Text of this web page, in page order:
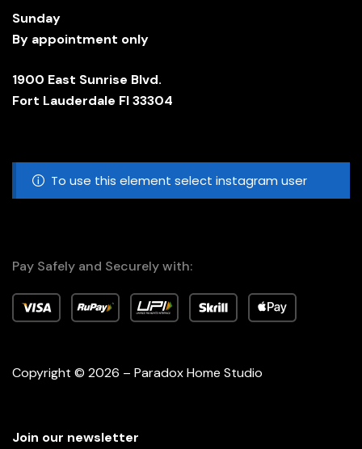
Sunday
By appointment only
1900 East Sunrise Blvd.
Fort Lauderdale Fl 33304
To use this element select instagram user
Pay Safely and Securely with:
Copyright © 2026 – Paradox Home Studio
Join our newsletter